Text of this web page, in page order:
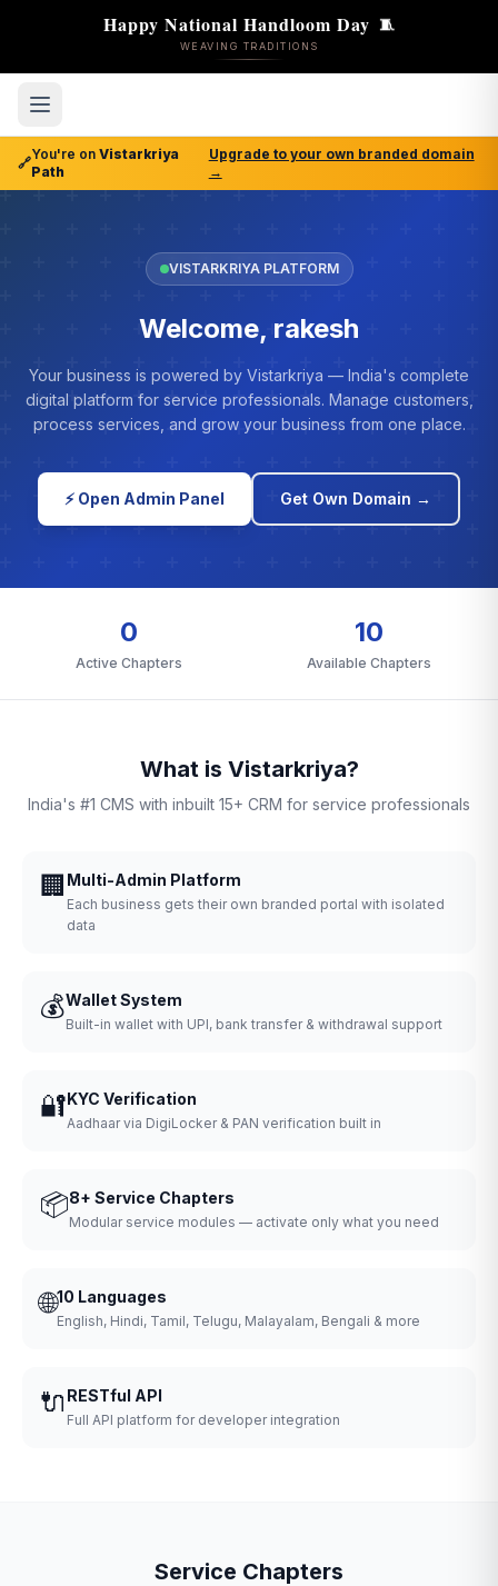
Happy National Handloom Day 🧵
WEAVING TRADITIONS
🔗
You're on Vistarkriya
Path
Upgrade to your own branded domain
→
VISTARKRIYA PLATFORM
Welcome, rakesh
Your business is powered by Vistarkriya — India's complete
digital platform for service professionals. Manage customers,
process services, and grow your business from one place.
⚡ Open Admin Panel Get Own Domain →
0
Active Chapters
10
Available Chapters
What is Vistarkriya?
India's #1 CMS with inbuilt 15+ CRM for service professionals
🏢 Multi-Admin Platform
Each business gets their own branded portal with isolated
data
💰Wallet System
Built-in wallet with UPI, bank transfer & withdrawal support
🔐KYC Verification
Aadhaar via DigiLocker & PAN verification built in
📦8+ Service Chapters
Modular service modules — activate only what you need
🌐10 Languages
English, Hindi, Tamil, Telugu, Malayalam, Bengali & more
🔌 RESTful API
Full API platform for developer integration
Service Chapters